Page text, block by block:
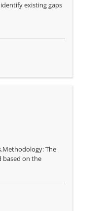
existing gaps
The
based on the